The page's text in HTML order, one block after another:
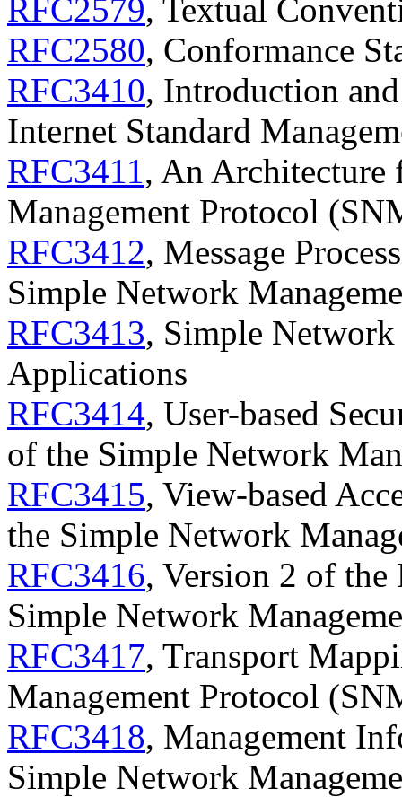
RFC2579, Textual
RFC2580, Conformance
RFC3410, Introduction
Internet Standard
RFC3411, An Architecture
Management Protocol
RFC3412, Message
Simple Network
RFC3413, Simple
Applications
RFC3414, User-based
of the Simple Network
RFC3415, View-based
the Simple Network
RFC3416, Version 2 of
Simple Network
RFC3417, Transport
Management Protocol
RFC3418, Management
Simple Network